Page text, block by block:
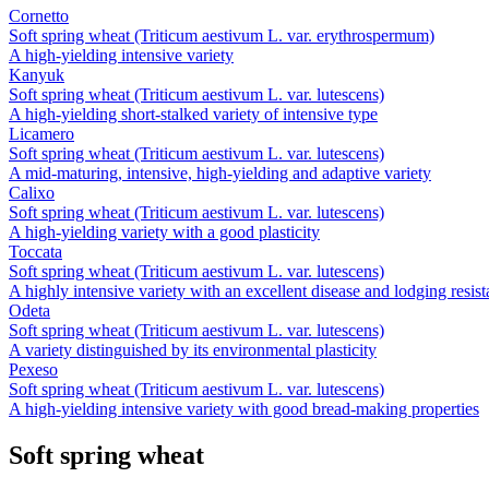
Cornetto
Soft spring wheat (Triticum aestivum L. var. erythrospermum)
A high-yielding intensive variety
Kanyuk
Soft spring wheat (Triticum aestivum L. var. lutescens)
A high-yielding short-stalked variety of intensive type
Licamero
Soft spring wheat (Triticum aestivum L. var. lutescens)
A mid-maturing, intensive, high-yielding and adaptive variety
Calixo
Soft spring wheat (Triticum aestivum L. var. lutescens)
A high-yielding variety with a good plasticity
Toccata
Soft spring wheat (Triticum aestivum L. var. lutescens)
A highly intensive variety with an excellent disease and lodging
Odeta
Soft spring wheat (Triticum aestivum L. var. lutescens)
A variety distinguished by its environmental plasticity
Pexeso
Soft spring wheat (Triticum aestivum L. var. lutescens)
A high-yielding intensive variety with good bread-making properties
Soft spring wheat